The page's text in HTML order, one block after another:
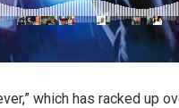
which has racked up